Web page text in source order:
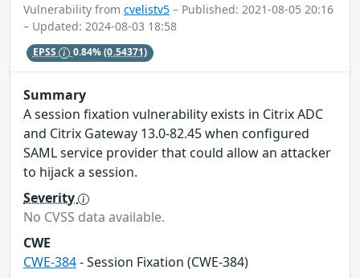
Vulnerability from cvelistv5 – Published: 2021-08-05 20:16
– Updated: 2024-08-03 18:58
EPSS 0.84%(0.54371)
Summary
A session fixation vulnerability exists in Citrix ADC
and Citrix Gateway 13.0-82.45 when configured
SAML service provider that could allow an attacker
to hijack a session.
Severity
No CVSS data available.
CWE
CWE-384- Session Fixation (CWE-384)